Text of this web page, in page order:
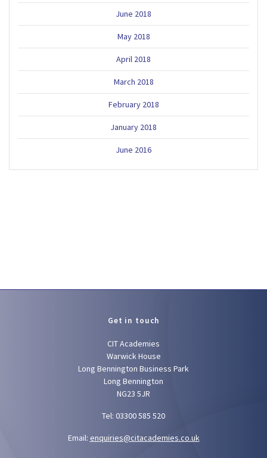
June 2018
May 2018
April 2018
March 2018
February 2018
January 2018
June 2016
Get in touch
CIT Academies
Warwick House
Long Bennington Business Park
Long Bennington
NG23 5JR
Tel: 03300 585 520
Email: enquiries@citacademies.co.uk